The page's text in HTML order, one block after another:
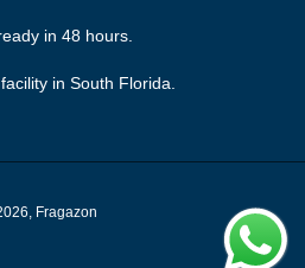
in 48 hours.
in South Florida.
Fragazon